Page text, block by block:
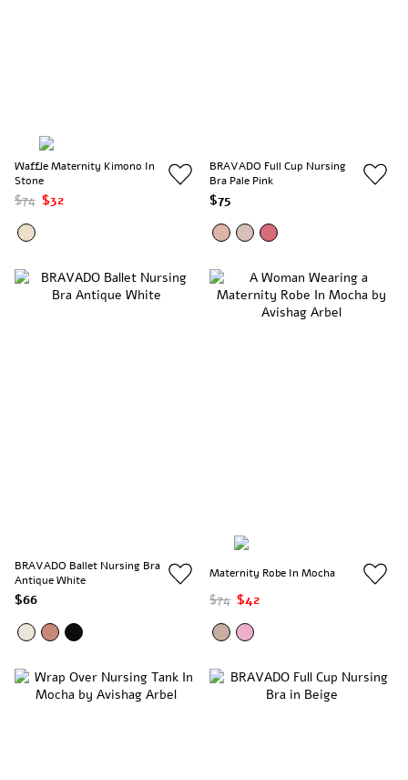
Waffle Maternity Kimono In
Stone
$74 $32
BRAVADO Full Cup Nursing
Bra Pale Pink
$75
BRAVADO Ballet Nursing Bra
Antique White
$66
Maternity Robe In Mocha
$74 $42